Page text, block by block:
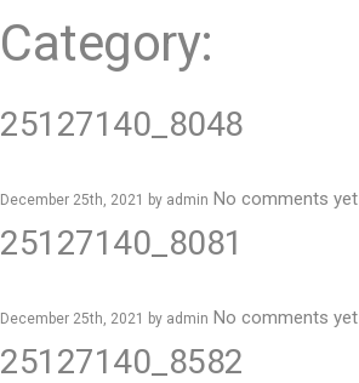
Category:
25127140_8048
December 25th, 2021 by admin No comments yet
25127140_8081
December 25th, 2021 by admin No comments yet
25127140_8582